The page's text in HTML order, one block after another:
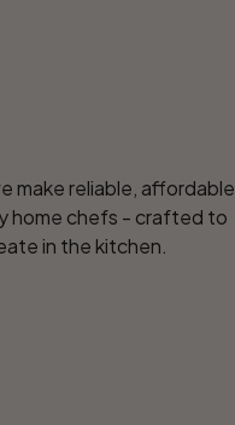
make reliable, affordable
home chefs - crafted to
in the kitchen.